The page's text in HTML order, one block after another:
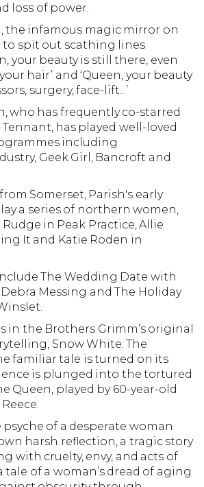
loss of power.
the infamous magic mirror on
to spit out scathing lines
your beauty is still there, even
hair’ and ‘Queen, your beauty
surgery, face-lift...’
who has frequently co-starred
has played well-loved
including
Geek Girl, Bancroft and
Somerset, Parish's early
a series of northern women,
in Peak Practice, Allie
It and Katie Roden in
The Wedding Date with
Messing and The Holiday
in the Brothers Grimm’s original
Snow White: The
familiar tale is turned on its
is plunged into the tortured
Queen, played by 60-year-old
of a desperate woman
harsh reflection, a tragic story
with cruelty, envy, and acts of
tale of a woman’s dread of aging